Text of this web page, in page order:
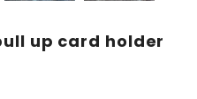
up card holder